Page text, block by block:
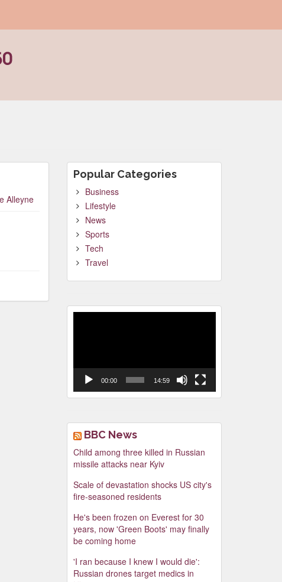
Alleyne
Popular Categories
Business
Lifestyle
News
Sports
Tech
Travel
00:00 14:59
BBC News
Child among three killed in Russian
missile attacks near Kyiv
Scale of devastation shocks US city's
fire-seasoned residents
He's been frozen on Everest for 30
years, now 'Green Boots' may finally
be coming home
'I ran because I knew I would die':
Russian drones target medics in